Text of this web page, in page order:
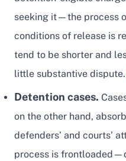
seeking it—the process
conditions of release is
tend to be shorter and
little substantive dispute.
Detention cases.
on the other hand,
defenders’ and courts’
process is